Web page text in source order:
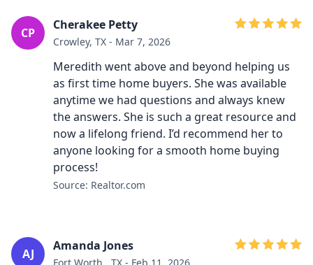
CP
Cherakee Petty
Crowley, TX - Mar 7, 2026
Meredith went above and beyond helping us
as first time home buyers. She was available
anytime we had questions and always knew
the answers. She is such a great resource and
now a lifelong friend. I’d recommend her to
anyone looking for a smooth home buying
process!
Source: Realtor.com
AJ
Amanda Jones